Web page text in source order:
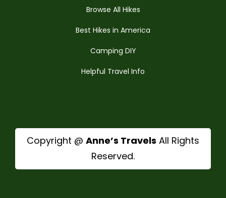
Browse All Hikes
Best Hikes in America
Camping DIY
Helpful Travel Info
Copyright @ Anne’s Travels All Rights
Reserved.